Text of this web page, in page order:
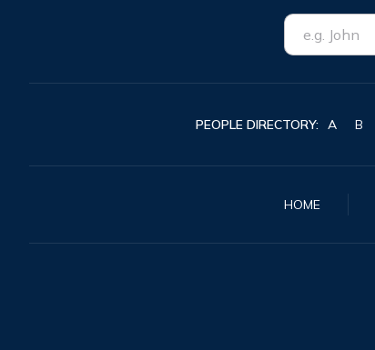
PEOPLE DIRECTORY: A B
HOME